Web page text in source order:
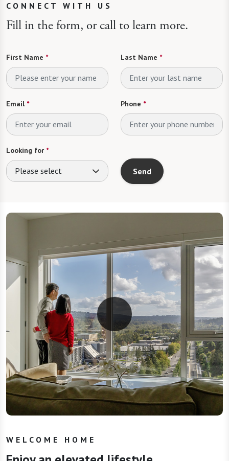
CONNECT WITH US
Fill in the form, or call to learn more.
First Name * Last Name *
Email* Phone *
Looking for *
Please select Send
WELCOME HOME